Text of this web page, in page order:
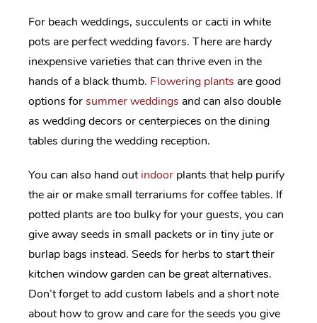
For beach weddings, succulents or cacti in white
pots are perfect wedding favors. There are hardy
inexpensive varieties that can thrive even in the
hands of a black thumb. Flowering plants are good
options forsummer weddings and can also double
as wedding decors or centerpieces on the dining
tables during the wedding reception.
You can also hand outindoor plants that help purify
the air or make small terrariums for coffee tables. If
potted plants are too bulky for your guests, you can
give away seeds in small packets or in tiny jute or
burlap bags instead. Seeds for herbs to start their
kitchen window garden can be great alternatives.
Don’t forget to add custom labels and a short note
about how to grow and care for the seeds you give